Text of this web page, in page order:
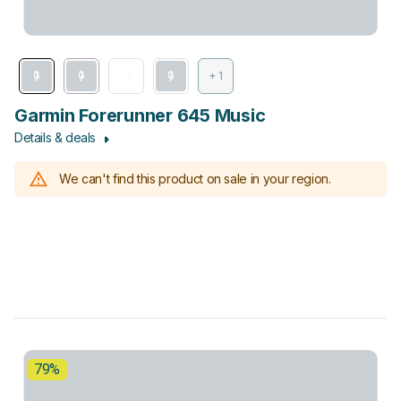
+ 1
Garmin Forerunner 645 Music
Details & deals
We can't find this product on sale in your region.
79%